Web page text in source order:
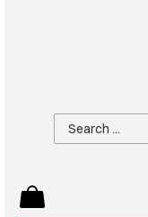
Search
...